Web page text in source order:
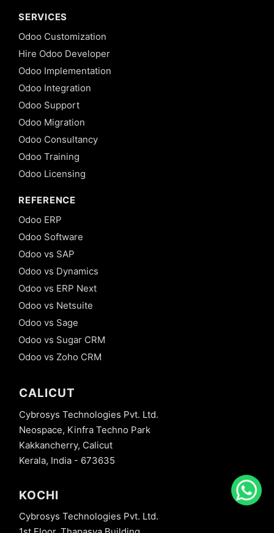
SERVICES
Odoo Customization
Hire Odoo Developer
Odoo Implementation
Odoo Integration
Odoo Support
Odoo Migration
Odoo Consultancy
Odoo Training
Odoo Licensing
REFERENCE
Odoo ERP
Odoo Software
Odoo vs SAP
Odoo vs Dynamics
Odoo vs ERP Next
Odoo vs Netsuite
Odoo vs Sage
Odoo vs Sugar CRM
Odoo vs Zoho CRM
CALICUT
Cybrosys Technologies Pvt. Ltd.
Neospace, Kinfra Techno Park
Kakkancherry, Calicut
Kerala, India - 673635
KOCHI
Cybrosys Technologies Pvt. Ltd.